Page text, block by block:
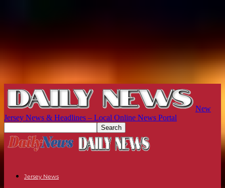
New
Jersey News & Headlines – Local Online News Portal
Jersey News